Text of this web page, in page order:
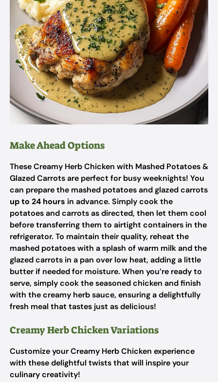
Make Ahead Options
These Creamy Herb Chicken with Mashed Potatoes &
Glazed Carrots are perfect for busy weeknights! You
can prepare the mashed potatoes and glazed carrots
up to 24 hours in advance. Simply cook the
potatoes and carrots as directed, then let them cool
before transferring them to airtight containers in the
refrigerator. To maintain their quality, reheat the
mashed potatoes with a splash of warm milk and the
glazed carrots in a pan over low heat, adding a little
butter if needed for moisture. When you’re ready to
serve, simply cook the seasoned chicken and finish
with the creamy herb sauce, ensuring a delightfully
fresh meal that tastes just as delicious!
Creamy Herb Chicken Variations
Customize your Creamy Herb Chicken experience
with these delightful twists that will inspire your
culinary creativity!